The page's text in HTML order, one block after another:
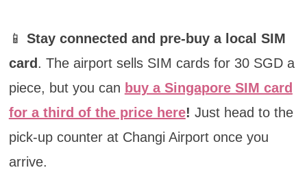
📱 Stay connected and pre-buy a local SIM
card . The airport sells SIM cards for 30 SGD a
piece, but you can buy a Singapore SIM card
for a third of the price here! Just head to the
pick-up counter at Changi Airport once you
arrive.